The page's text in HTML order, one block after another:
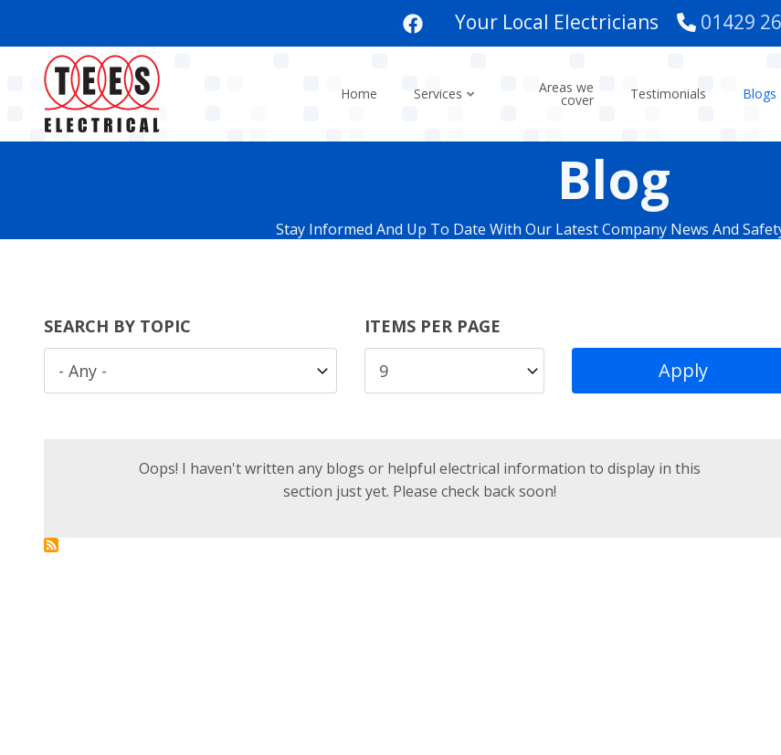
content
Your Local Electricians 01429
Home Services Areas we
cover Testimonials Blogs
Blog
Stay Informed And Up To Date With Our Latest Company News And
SEARCH BY TOPIC ITEMS PER PAGE
Oops! I haven't written any blogs or helpful electrical information to display in this
section just yet. Please check back soon!